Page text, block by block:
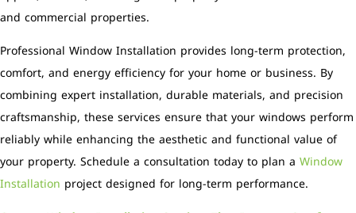
and commercial properties.
Professional Window Installation provides long-term protection,
comfort, and energy efficiency for your home or business. By
combining expert installation, durable materials, and precision
craftsmanship, these services ensure that your windows perform
reliably while enhancing the aesthetic and functional value of
your property. Schedule a consultation today to plan a Window
Installation project designed for long-term performance.